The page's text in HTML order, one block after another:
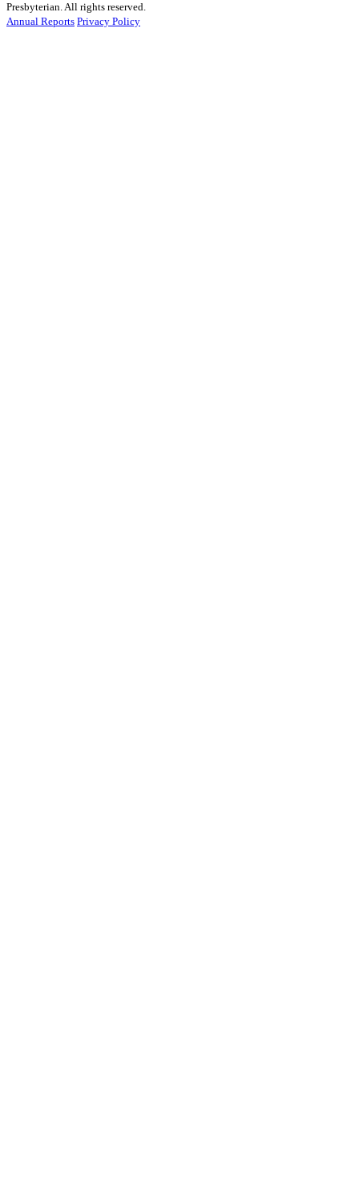
Presbyterian. All rights reserved.
Annual Reports Privacy Policy